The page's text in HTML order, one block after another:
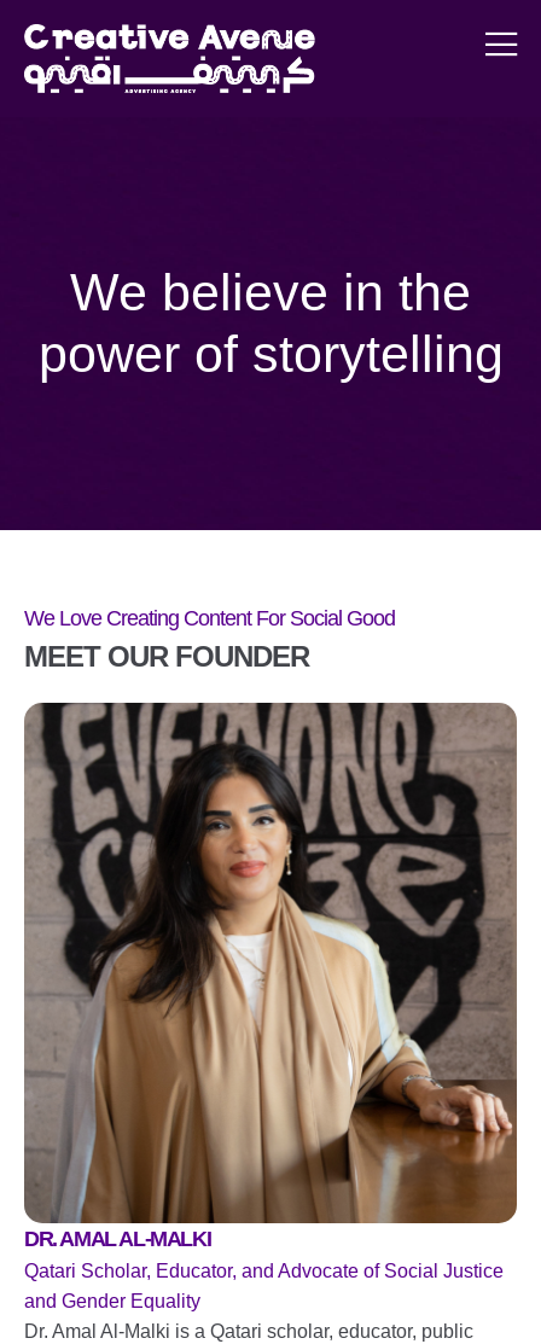
We believe in the
power of storytelling
We Love Creating Content For Social Good
MEET OUR FOUNDER
DR. AMAL AL-MALKI
Qatari Scholar, Educator, and Advocate of Social Justice
and Gender Equality
Dr. Amal Al-Malki is a Qatari scholar, educator, public